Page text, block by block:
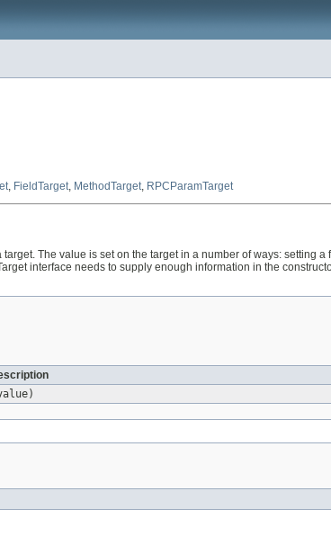
, FieldTarget, MethodTarget, RPCParamTarget
The value is set on the target in a number of ways: setting
interface needs to supply enough information in the